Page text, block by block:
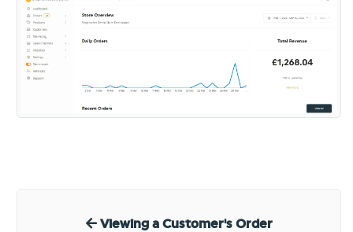
Viewing a Customer's Order